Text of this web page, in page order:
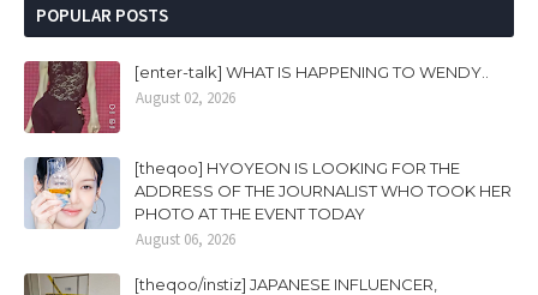
POPULAR POSTS
[enter-talk] WHAT IS HAPPENING TO WENDY..
August 02, 2026
[theqoo] HYOYEON IS LOOKING FOR THE
ADDRESS OF THE JOURNALIST WHO TOOK HER
PHOTO AT THE EVENT TODAY
August 06, 2026
[theqoo/instiz] JAPANESE INFLUENCER,